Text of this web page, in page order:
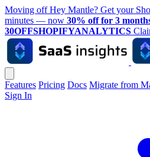
Moving off Hey Mantle? Get your
minutes — now 30% off for 3
30OFFSHOPIFYANALYTICS
Features Pricing Docs Migrate from
Sign In